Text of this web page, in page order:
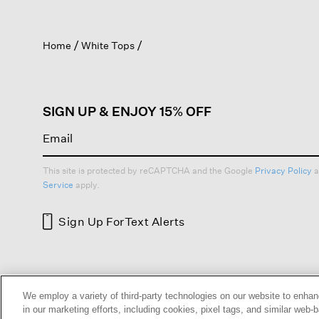
Home White Tops
SIGN UP & ENJOY 15% OFF
This site is protected by reCAPTCHA and the Google Privacy Policy
Service apply.
Sign Up ForText Alerts
We employ a variety of third-party technologies on our website to
in our marketing efforts, including cookies, pixel tags, and similar web-